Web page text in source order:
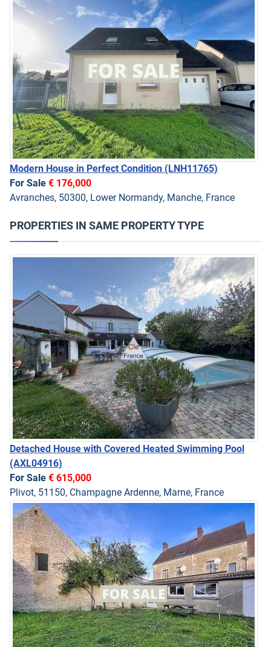
Modern House in Perfect Condition (LNH11765)
For Sale € 176,000
Avranches, 50300, Lower Normandy, Manche, France
PROPERTIES IN SAME PROPERTY TYPE
Detached House with Covered Heated Swimming Pool
(AXL04916)
For Sale € 615,000
Plivot, 51150, Champagne Ardenne, Marne, France